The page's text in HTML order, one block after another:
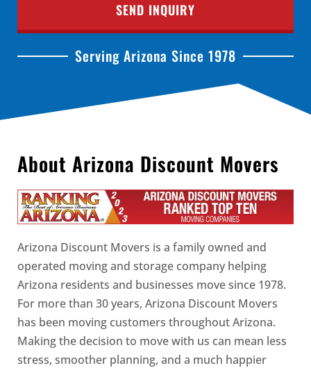
SEND INQUIRY
Serving Arizona Since 1978
About Arizona Discount Movers
Arizona Discount Movers is a family owned and
operated moving and storage company helping
Arizona residents and businesses move since 1978.
For more than 30 years, Arizona Discount Movers
has been moving customers throughout Arizona.
Making the decision to move with us can mean less
stress, smoother planning, and a much happier